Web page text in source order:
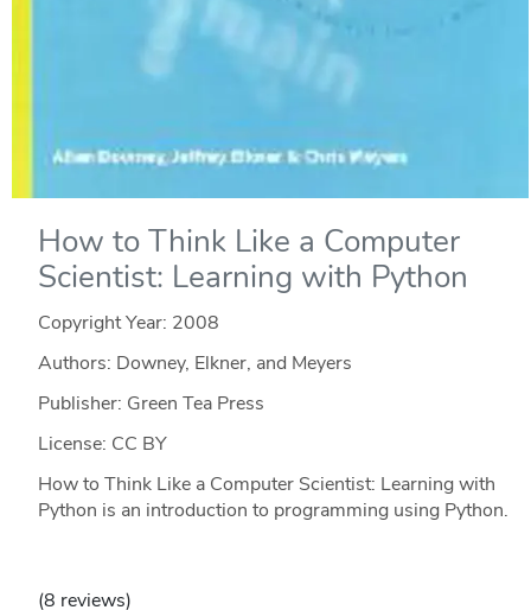
How to Think Like a Computer
Scientist: Learning with Python
Copyright Year: 2008
Authors: Downey, Elkner, and Meyers
Publisher: Green Tea Press
License: CC BY
How to Think Like a Computer Scientist: Learning with
Python is an introduction to programming using Python.
(8 reviews)